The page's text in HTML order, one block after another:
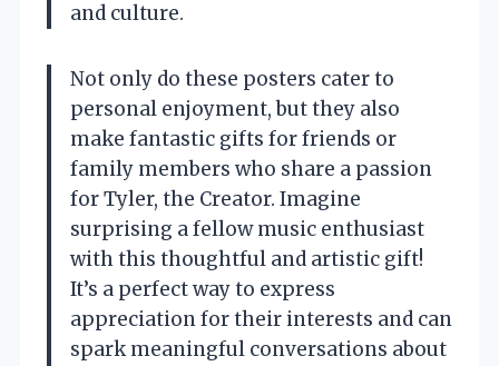
and culture.
Not only do these posters cater to
personal enjoyment, but they also
make fantastic gifts for friends or
family members who share a passion
for Tyler, the Creator. Imagine
surprising a fellow music enthusiast
with this thoughtful and artistic gift!
It’s a perfect way to express
appreciation for their interests and can
spark meaningful conversations about